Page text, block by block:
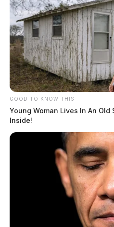
GOOD TO KNOW THIS
Young Woman Lives In An Old
Inside!